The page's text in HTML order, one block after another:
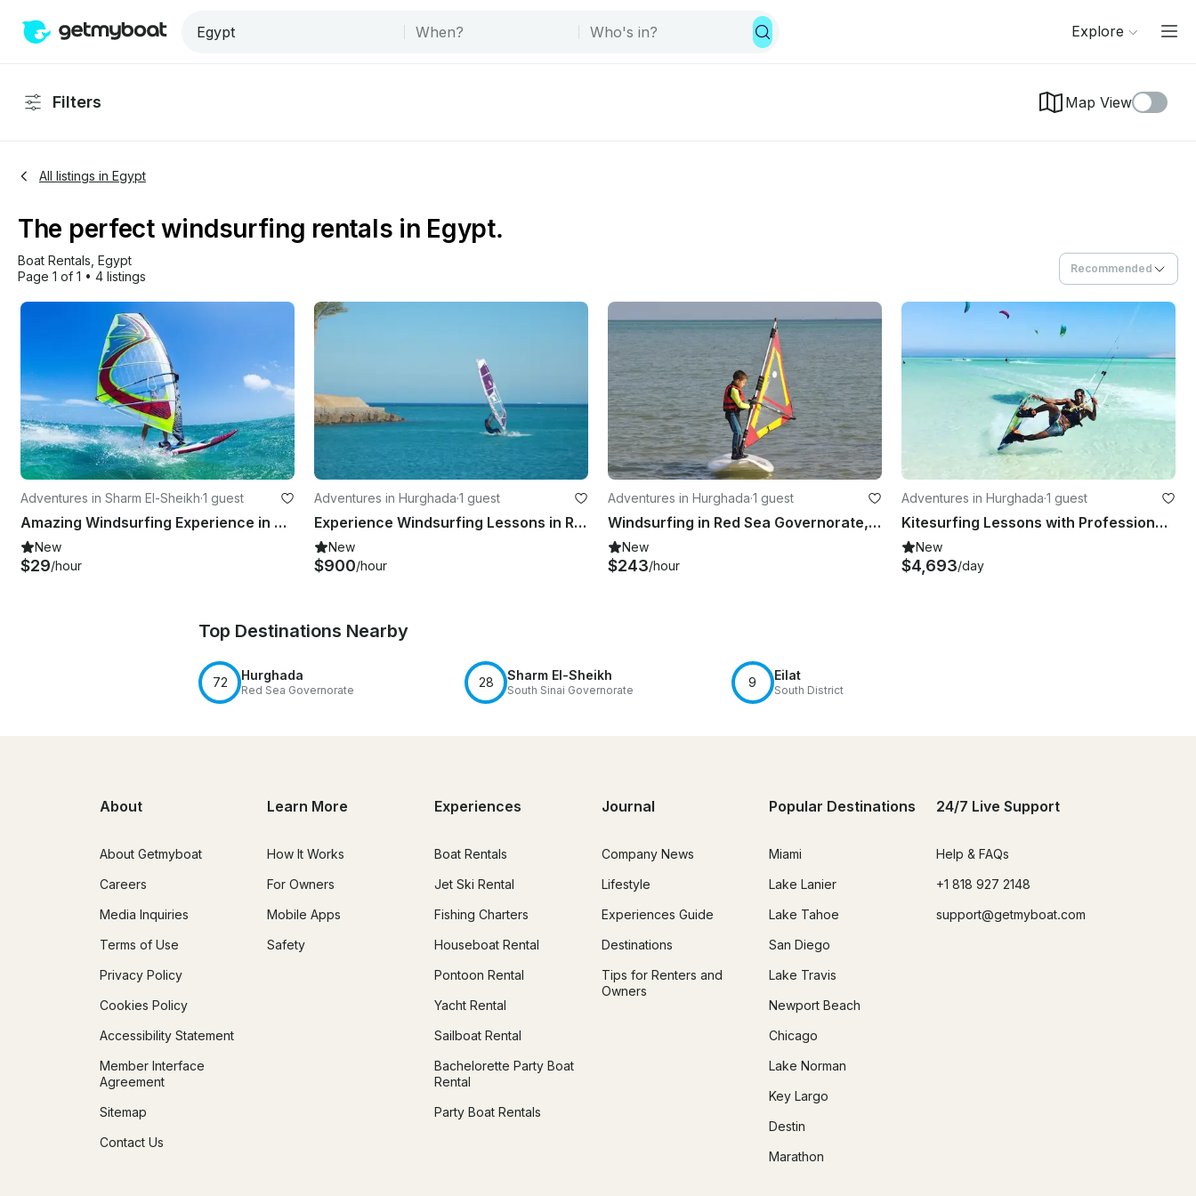
Explore
Filters Map View
All listings in Egypt
The perfect windsurfing rentals in Egypt.
Boat Rentals Egypt
Page 1 of 1 • 4 listings
Recommended
Adventures in Sharm El-Sheikh·1 guest
Amazing Windsurfing Experience in South Sinai Governorate, Egypt
New
$29/hour
Adventures in Hurghada·1 guest
Experience Windsurfing Lessons in Red Sea Governorate, Egypt
New
$900/hour
Adventures in Hurghada·1 guest
Windsurfing in Red Sea Governorate, Egypt
New
$243/hour
Adventures in Hurghada·1 guest
Kitesurfing Lessons with Professional Instructor in Hurghada, Egypt
New
$4,693/day
Top Destinations Nearby
72 Hurghada
Red Sea Governorate
28 Sharm El-Sheikh
South Sinai Governorate
9 Eilat
South District
About
About Getmyboat
Careers
Media Inquiries
Terms of Use
Privacy Policy
Cookies Policy
Accessibility Statement
Member Interface
Agreement
Sitemap
Contact Us
Learn More
How It Works
For Owners
Mobile Apps
Safety
Experiences
Boat Rentals
Jet Ski Rental
Fishing Charters
Houseboat Rental
Pontoon Rental
Yacht Rental
Sailboat Rental
Bachelorette Party Boat
Rental
Party Boat Rentals
Journal
Company News
Lifestyle
Experiences Guide
Destinations
Tips for Renters and
Owners
Popular Destinations
Miami
Lake Lanier
Lake Tahoe
San Diego
Lake Travis
Newport Beach
Chicago
Lake Norman
Key Largo
Destin
Marathon
24/7 Live Support
Help & FAQs
+1 818 927 2148
support@getmyboat.com